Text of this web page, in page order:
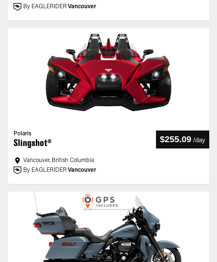
By EAGLERIDER Vancouver
Polaris
Slingshot® $255.09 /day
Vancouver, British Columbia
By EAGLERIDER Vancouver